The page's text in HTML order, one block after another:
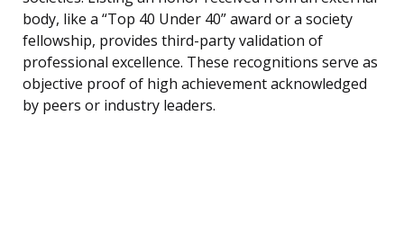
body, like a “Top 40 Under 40” award or a society
fellowship, provides third-party validation of
professional excellence. These recognitions serve as
objective proof of high achievement acknowledged
by peers or industry leaders.